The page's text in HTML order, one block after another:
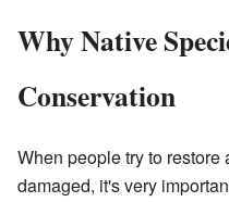
Why Native
Conservation
When people try to restore
damaged, it's very